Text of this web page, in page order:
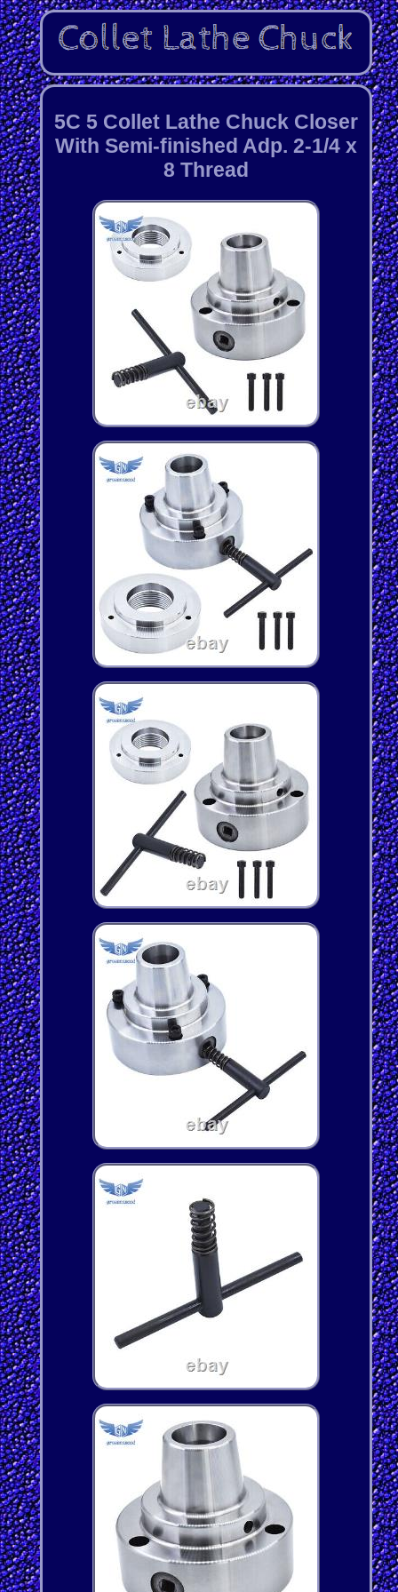
5C 5 Collet Lathe Chuck Closer
With Semi-finished Adp. 2-1/4 x
8 Thread